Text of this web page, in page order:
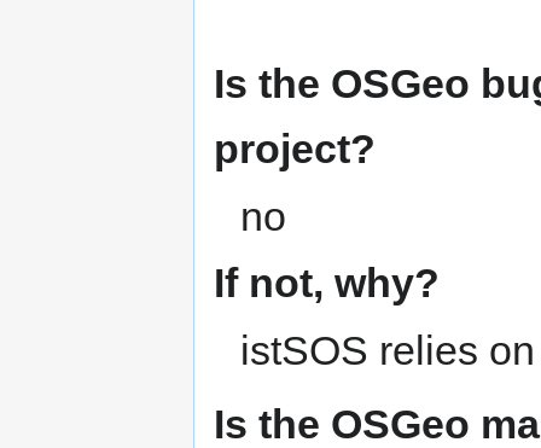
Is the OSGeo
project?
no
If not, why?
istSOS relies
Is the OSGeo